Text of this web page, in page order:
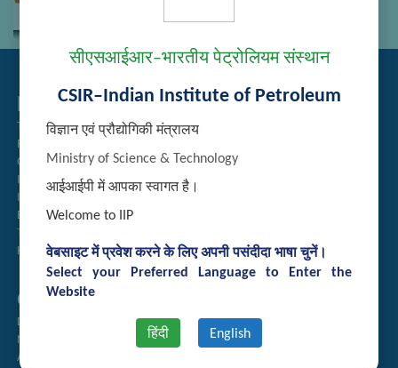
सीएसआईआर–भारतीय पेट्रोलियम संस्थान
CSIR–Indian Institute of Petroleum
विज्ञान एवं प्रौद्योगिकी मंत्रालय
Ministry of Science & Technology
आईआईपी में आपका स्वागत है।
Welcome to IIP
वेबसाइट में प्रवेश करने के लिए अपनी पसंदीदा भाषा चुनें।
Select your Preferred Language to Enter the
Website
हिंदी English
Related Links
Tender Management
Recruitment
Guest House Booking
Intranet
Institute Repository
Employee Search
Technology Brochures
Handling of Complaints of Sexual Harassment
Quick Links
Directory
Newsletter
Annual Reports